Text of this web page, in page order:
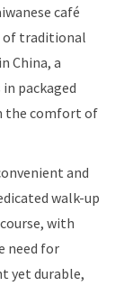
café
of traditional
China, a
packaged
the comfort of
and
walk-up
with
need for
yet durable,